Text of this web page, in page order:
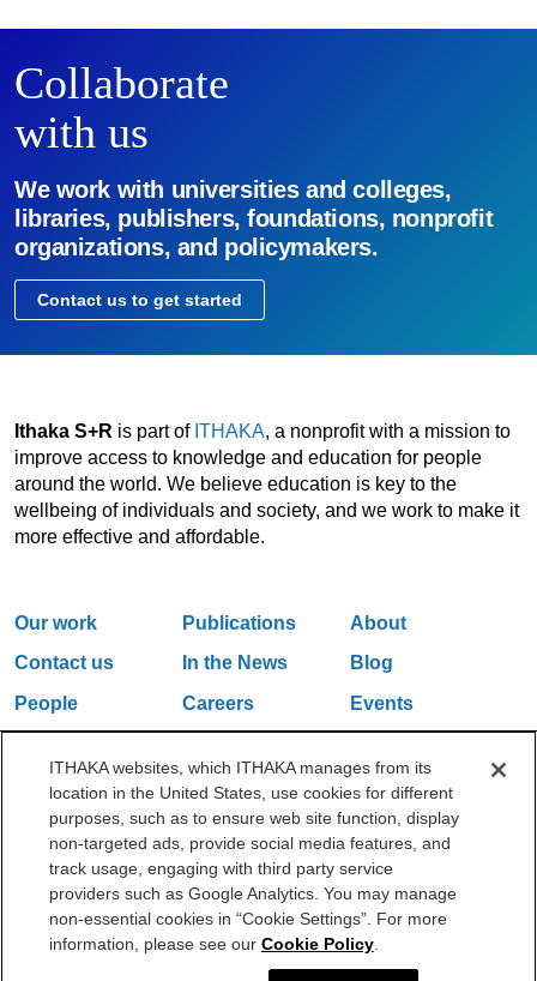
Collaborate
with us
We work with universities and colleges,
libraries, publishers, foundations, nonprofit
organizations, and policymakers.
Contact us to get started
Ithaka S+R is part of ITHAKA, a nonprofit with a mission to
improve access to knowledge and education for people
around the world. We believe education is key to the
wellbeing of individuals and society, and we work to make it
more effective and affordable.
Our work Publications
About
Contact us
In the News
Blog
People
Careers
Events
One Liberty Plaza, 165 Broadway, 5th Floor, New York, NY 10006
212.500.2355
ithakasr@ithaka.org
©2000-2026 ITHAKA. All Rights Reserved.
Privacy Policy Cookie Policy Cookie Settings
ITHAKA websites, which ITHAKA manages from its
location in the United States, use cookies for different
purposes, such as to ensure web site function, display
non-targeted ads, provide social media features, and
track usage, engaging with third party service
providers such as Google Analytics. You may manage
non-essential cookies in “Cookie Settings”. For more
information, please see our Cookie Policy.